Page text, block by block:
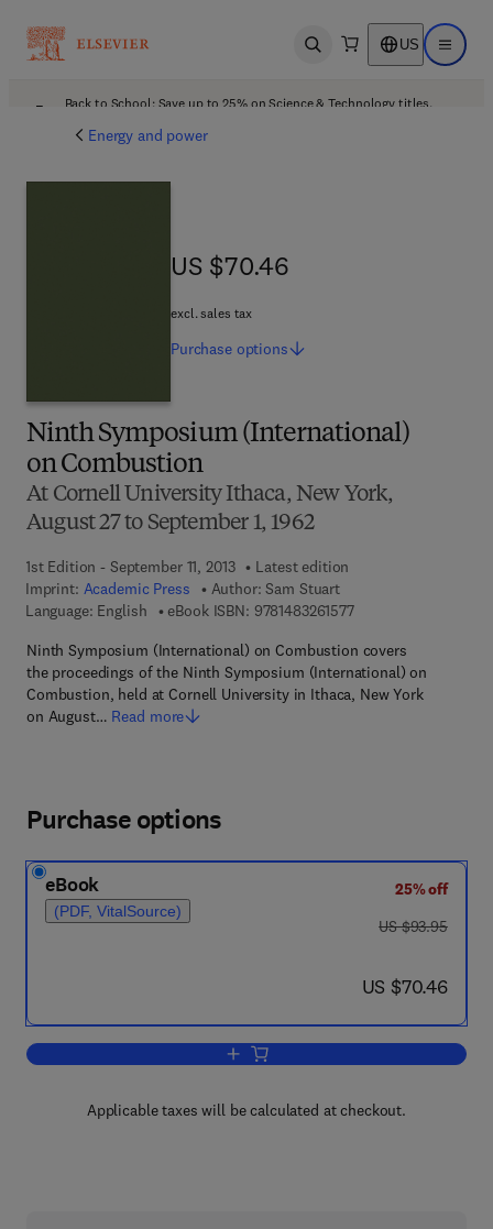
Open search US Open
Back to School: Save up to 25% on Science & Technology titles.
Energy and power
Ninth Symposium (International)
on Combustion
At Cornell University Ithaca, New York,
August 27 to September 1, 1962
1st Edition - September 11, 2013
Latest edition
Imprint: Academic Press Author: Sam Stuart
Language: English
eBook ISBN: 97814832615779 7 8 - 1 - 4 8 3 2 - 6
Ninth Symposium (International) on Combustion covers
the proceedings of the Ninth Symposium (International) on
Combustion, held at Cornell University in Ithaca, New York
on August… Read more
US $70.46
US $70.46
excl. sales tax
Purchase options
Purchase options
eBook
(PDF, VitalSource)
25% off
was US $93.95
US $93.95
now US $70.46
US $70.46
Add to cart, Ninth Symposium
Applicable taxes will be calculated at checkout.